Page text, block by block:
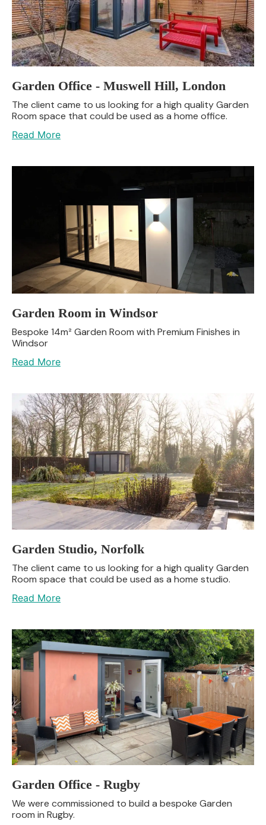
Garden Office - Muswell Hill, London
The client came to us looking for a high quality Garden
Room space that could be used as a home office.
Read More
Garden Room in Windsor
Bespoke 14m² Garden Room with Premium Finishes in
Windsor
Read More
Garden Studio, Norfolk
The client came to us looking for a high quality Garden
Room space that could be used as a home studio.
Read More
Garden Office - Rugby
We were commissioned to build a bespoke Garden
room in Rugby.